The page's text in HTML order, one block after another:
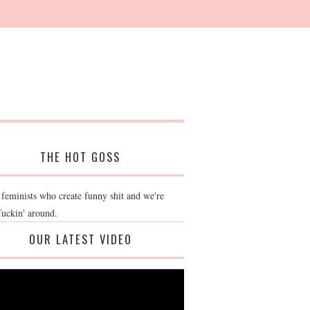
THE HOT GOSS
who create funny shit and we're
around.
OUR LATEST VIDEO